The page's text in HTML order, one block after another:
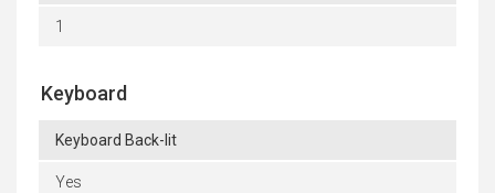
1
Keyboard
Keyboard Back-lit
Yes